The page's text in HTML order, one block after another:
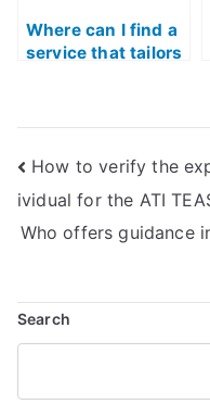
Where can I find a
service that tailors
How to verify the
ividual for the ATI
Who offers guidance
Search